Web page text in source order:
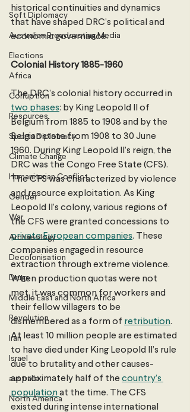
Soft Diplomacy
Australian Broadcasting Media
Elections
Africa
Corruption
Resources
Sports Diplomacy
Climate Change
Humanitarian Conflict
Gender
War
Archaeology
Decolonisation
Drugs
Middle East and North Africa
Revolution
Iran
Israel
australia
North America
historical continuities and dynamics
that have shaped DRC’s political and
economic governance.
Colonial History 1885-1960
The DRC’s colonial history occurred in
two phases: by King Leopold II of
Belgium from 1885 to 1908 and by the
Belgian state from 1908 to 30 June
1960. During King Leopold II’s reign, the
DRC was the Congo Free State (CFS).
The CFS was characterized by violence
and resource exploitation. As King
Leopold II’s colony, various regions of
the CFS were granted concessions to
private European companies. These
companies engaged in resource
extraction through extreme violence.
When production quotas were not
met, it was common for workers and
their fellow villagers to be
dismembered as a form of retribution.
At least 10 million people are estimated
to have died under King Leopold II’s rule
due to brutality and other causes-
approximately half of the country’s
population at the time. The CFS
existed during intense international